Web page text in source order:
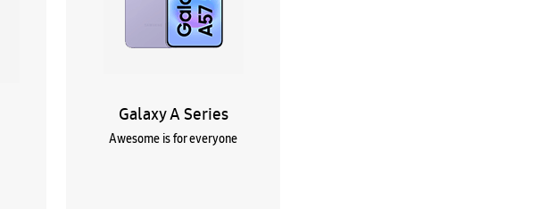
Galaxy A Series
Awesome is for everyone